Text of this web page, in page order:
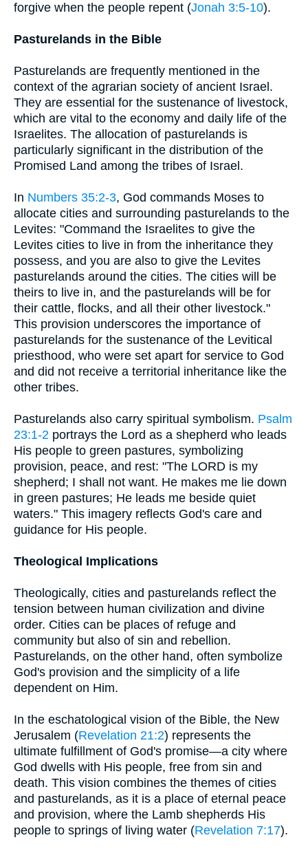
forgive when the people repent (Jonah 3:5-10).
Pasturelands in the Bible
Pasturelands are frequently mentioned in the
context of the agrarian society of ancient Israel.
They are essential for the sustenance of livestock,
which are vital to the economy and daily life of the
Israelites. The allocation of pasturelands is
particularly significant in the distribution of the
Promised Land among the tribes of Israel.
In Numbers 35:2-3, God commands Moses to
allocate cities and surrounding pasturelands to the
Levites: "Command the Israelites to give the
Levites cities to live in from the inheritance they
possess, and you are also to give the Levites
pasturelands around the cities. The cities will be
theirs to live in, and the pasturelands will be for
their cattle, flocks, and all their other livestock."
This provision underscores the importance of
pasturelands for the sustenance of the Levitical
priesthood, who were set apart for service to God
and did not receive a territorial inheritance like the
other tribes.
Pasturelands also carry spiritual symbolism. Psalm
23:1-2 portrays the Lord as a shepherd who leads
His people to green pastures, symbolizing
provision, peace, and rest: "The LORD is my
shepherd; I shall not want. He makes me lie down
in green pastures; He leads me beside quiet
waters." This imagery reflects God's care and
guidance for His people.
Theological Implications
Theologically, cities and pasturelands reflect the
tension between human civilization and divine
order. Cities can be places of refuge and
community but also of sin and rebellion.
Pasturelands, on the other hand, often symbolize
God's provision and the simplicity of a life
dependent on Him.
In the eschatological vision of the Bible, the New
Jerusalem (Revelation 21:2) represents the
ultimate fulfillment of God's promise—a city where
God dwells with His people, free from sin and
death. This vision combines the themes of cities
and pasturelands, as it is a place of eternal peace
and provision, where the Lamb shepherds His
people to springs of living water (Revelation 7:17).